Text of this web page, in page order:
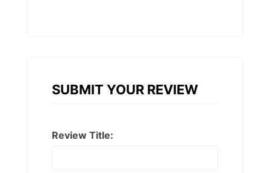
SUBMIT YOUR REVIEW
Review Title: